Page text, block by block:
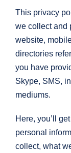
This privacy
we collect and
website,
directories
you have
Skype, SMS,
mediums.
Here, you’ll
personal
collect, what